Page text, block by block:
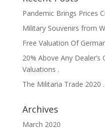
Pandemic Brings Prices
Military Souvenirs from
Free Valuation Of
20% Above Any
Valuations .
The Militaria Trade 2020
Archives
March 2020